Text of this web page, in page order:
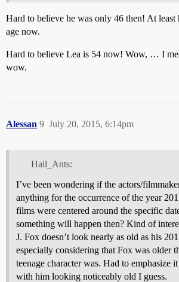
Hard to believe he was only 46 then! At least
age now.
Hard to believe Lea is 54 now! Wow, … I
wow.
Alessan July 20, 2015, 6:14pm
9
Hail_Ants:
I’ve been wondering if the actors/
anything for the occurrence of the year
films were centered around the specific
something will happen then? Kind of
J. Fox doesn’t look nearly as old as his
especially considering that Fox was older
teenage character was. Had to emphasize
with him looking noticeably old I guess.